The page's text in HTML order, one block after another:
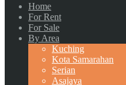
Home
For Rent
For Sale
By Area
Kuching
Kota Samarahan
Serian
Asajaya